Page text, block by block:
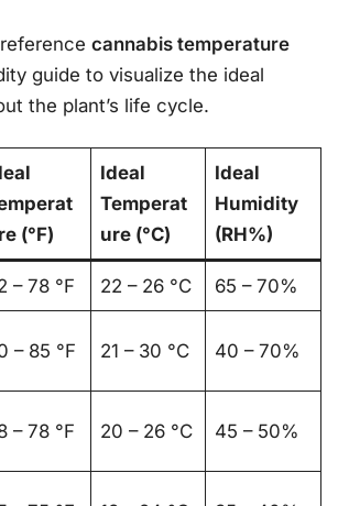
cannabis temperature
guide to visualize the ideal
the plant’s life cycle.
(°F)
Ideal
Temperat
ure (°C)
Ideal
Humidity
(RH%)
– 78 °F 22 – 26 °C 65 – 70%
– 85 °F 21 – 30 °C 40 – 70%
– 78 °F 20 – 26 °C 45 – 50%